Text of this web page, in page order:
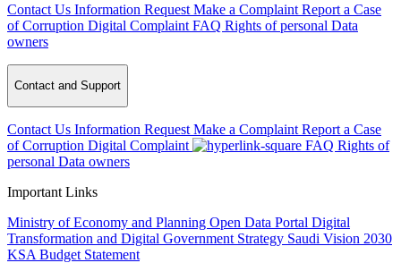
Contact Us Information Request Make a Complaint Report a Case
of Corruption Digital Complaint FAQ Rights of personal Data
owners
Contact and Support
Contact Us Information Request Make a Complaint Report a Case
of Corruption Digital Complaint FAQ Rights of
personal Data owners
Important Links
Ministry of Economy and Planning Open Data Portal Digital
Transformation and Digital Government Strategy Saudi Vision 2030
KSA Budget Statement